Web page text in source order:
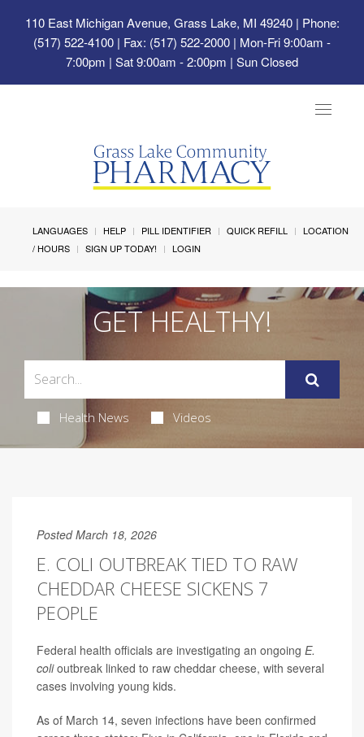
110 East Michigan Avenue, Grass Lake, MI 49240| Phone:
(517) 522-4100 | Fax: (517) 522-2000 | Mon-Fri 9:00am -
7:00pm | Sat 9:00am - 2:00pm | Sun Closed
Toggle
LANGUAGES HELP PILL IDENTIFIER QUICK REFILL
LOCATION
/ HOURS
SIGN UP TODAY! LOGIN
GET HEALTHY!
Health News Videos
Posted March 18, 2026
E. COLI OUTBREAK TIED TO RAW
CHEDDAR CHEESE SICKENS 7
PEOPLE
Federal health officials are investigating an ongoing E.
colioutbreak linked to raw cheddar cheese, with several
cases involving young kids.
As of March 14, seven infections have been confirmed